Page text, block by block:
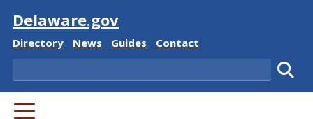
Visit
Delaware.gov
Delaware State
Directory Delaware State
News Delaware State
Guides Delaware State
Contact
Search
PRIMARY MENU